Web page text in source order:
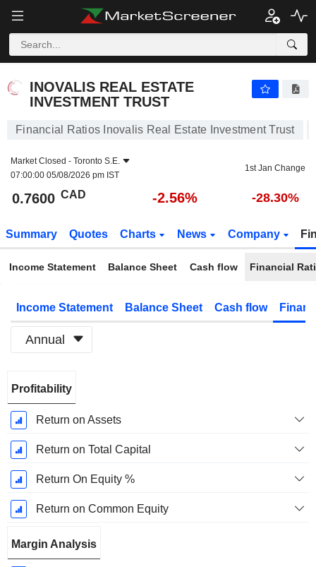
INOVALIS REAL ESTATE
INVESTMENT TRUST
Financial Ratios Inovalis Real Estate Investment Trust
Market Closed - Toronto S.E.
07:00:00 05/08/2026 pm IST
1st Jan Change
0.7600 CAD -2.56% -28.30%
Summary Quotes Charts News Company
Income Statement Balance Sheet Cash flow Financial
Income Statement Balance Sheet Cash flow
Annual
Period:
December
Profitability
Return on Assets
Return on Total Capital
Return On Equity %
Return on Common Equity
Margin Analysis